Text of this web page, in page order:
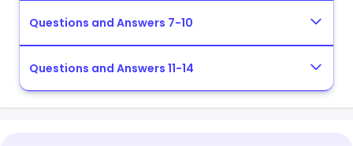
Questions and Answers 7-10
Questions and Answers 11-14